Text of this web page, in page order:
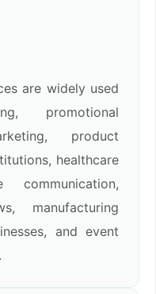
are widely used
promotional
product
healthcare
communication,
manufacturing
and event